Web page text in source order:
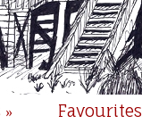
» Favourites